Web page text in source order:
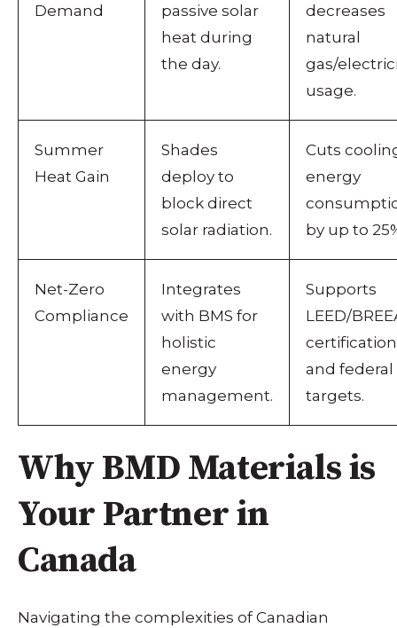
Demand
passive solar
heat during
the day.
decreases
natural
gas/
usage.
Summer
Heat Gain
Shades
deploy to
block direct
solar radiation.
Cuts
energy
by up to
Net-Zero
Compliance
Integrates
with BMS for
holistic
energy
management.
Supports
LEED/
certification
and federal
targets.
Why BMD Materials is
Your Partner in
Canada
Navigating the complexities of Canadian